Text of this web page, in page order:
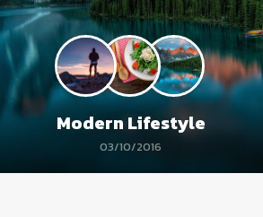
Modern Lifestyle
03/10/2016